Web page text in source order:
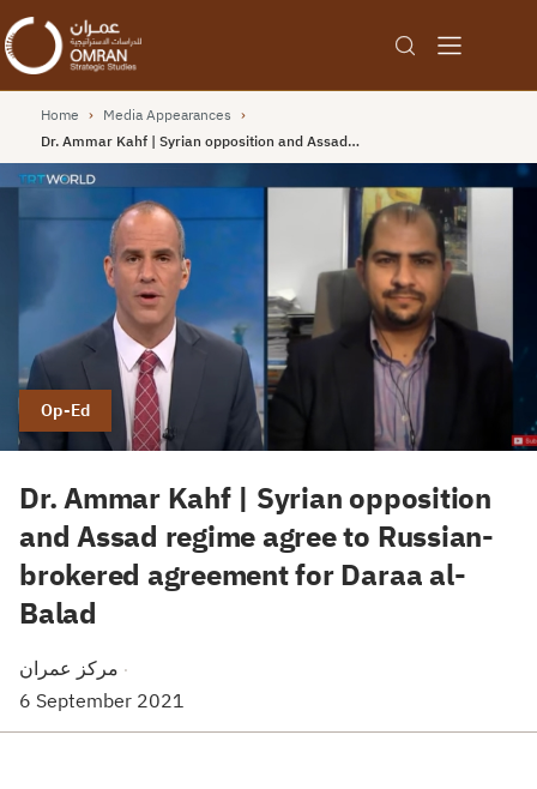
Home › Media Appearances ›
Dr. Ammar Kahf | Syrian opposition and Assad…
Op-Ed
Dr. Ammar Kahf | Syrian opposition
and Assad regime agree to Russian-
brokered agreement for Daraa al-
Balad
·
6 September 2021